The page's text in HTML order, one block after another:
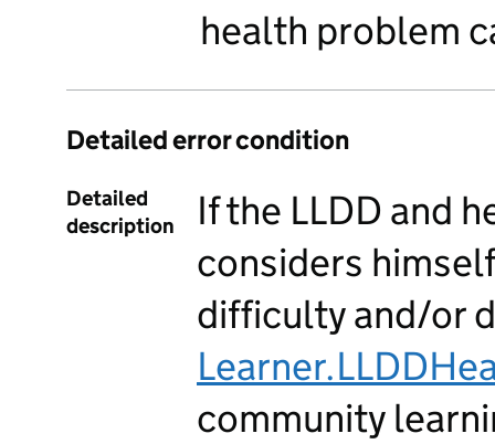
health problem
Detailed error condition
Detailed
description
If the LLDD and
considers
difficulty and/or
community